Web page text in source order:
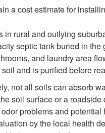
a cost estimate for
in rural and outlying
septic tank buried in
and laundry area
and is purified before
not all soils can absorb
soil surface or a
problems and
by the local health